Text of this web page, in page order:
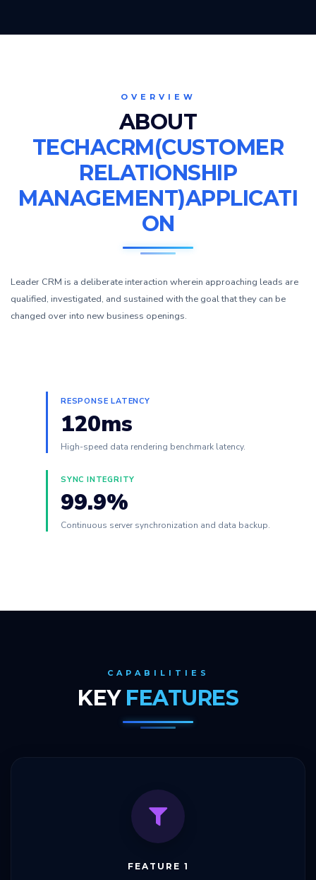
OVERVIEW
ABOUT
TECHACRM(CUSTOMER
RELATIONSHIP
MANAGEMENT)APPLICATI
ON
Leader CRM is a deliberate interaction wherein approaching leads are
qualified, investigated, and sustained with the goal that they can be
changed over into new business openings.
RESPONSE LATENCY
120ms
High-speed data rendering benchmark latency.
SYNC INTEGRITY
99.9%
Continuous server synchronization and data backup.
CAPABILITIES
KEY FEATURES
FEATURE 1